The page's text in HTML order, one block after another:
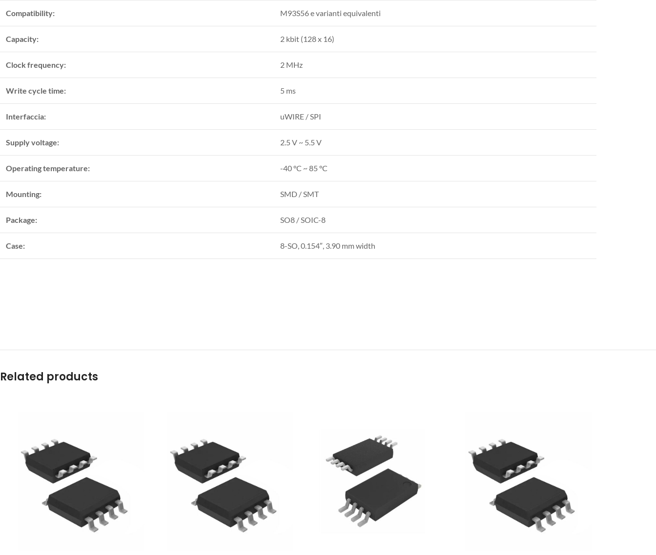
Compatibility: M93S56 e varianti equivalenti
Capacity: 2 kbit (128 x 16)
Clock frequency: 2 MHz
Write cycle time: 5 ms
Interfaccia: uWIRE / SPI
Supply voltage: 2.5 V ~ 5.5 V
Operating temperature: -40 °C ~ 85 °C
Mounting: SMD / SMT
Package: SO8 / SOIC-8
Case: 8-SO, 0.154″, 3.90 mm width
Related products